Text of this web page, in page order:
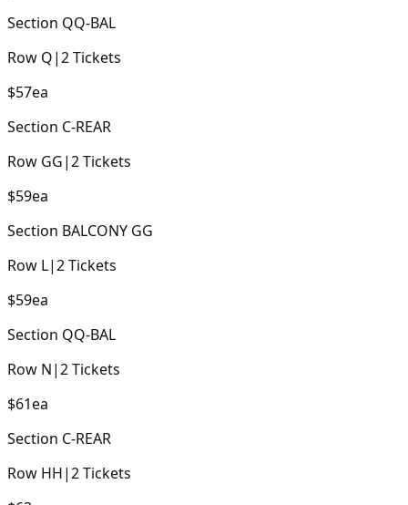
Section QQ-BAL
Row Q|2Tickets
$57ea
Section C-REAR
Row GG|2Tickets
$59ea
Section BALCONY GG
Row L|2Tickets
$59ea
Section QQ-BAL
Row N|2Tickets
$61ea
Section C-REAR
Row HH|2Tickets